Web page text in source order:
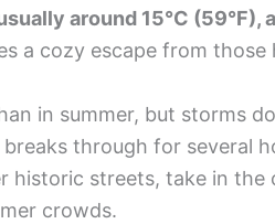
around 15°C (59°F),
a cozy escape from
in summer, but storms
through for several
historic streets, take in the
crowds.